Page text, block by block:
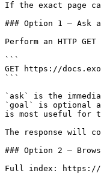
If the exact page
### Option 1 — Ask a
Perform an HTTP
```
GET https://
```
`ask` is the
`goal` is optional
is most useful for
The response will
### Option 2 —
Full index: https://